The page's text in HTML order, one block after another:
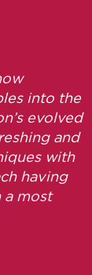
into the
evolved
and
with
having
a most